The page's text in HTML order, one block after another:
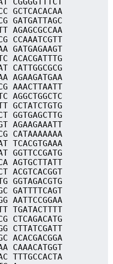
GCTCACACAA
GATGATTAGC
AGAGCGCCAA
CCAAATCGTT
GATGAGAAGT
ACACGATTTG
CATTGGCGCG
AGAAGATGAA
AAACTTAATT
AGGCTGGCTC
GCTATCTGTG
GGTGAGCTTG
AGAAGAAATT
CATAAAAAAA
TCACGTGAAA
GGTTCCGATG
AGTGCTTATT
ACGTCACGGT
GGTAGACGTG
GATTTTCAGT
AATTCCGGAA
TGATACTTTT
CTCAGACATG
CTTATCGATT
ACACGACGGA
CAAACATGGT
TTTGCCACTA